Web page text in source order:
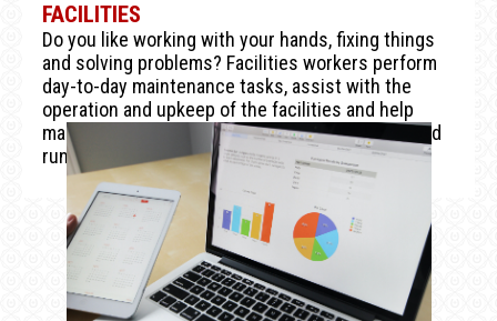
FACILITIES
Do you like working with your hands, fixing things
and solving problems? Facilities workers perform
day-to-day maintenance tasks, assist with the
operation and upkeep of the facilities and help
maintain the systems that keep the casino up and
running.